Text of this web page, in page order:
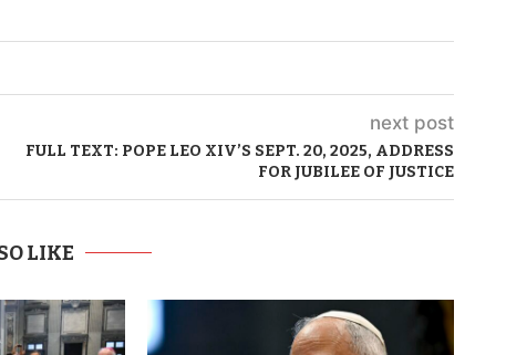
next post
FULL TEXT: POPE LEO XIV’S SEPT. 20, 2025, ADDRESS
FOR JUBILEE OF JUSTICE
LIKE